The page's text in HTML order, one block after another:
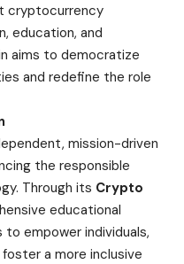
cryptocurrency
education, and
aims to democratize
and redefine the role
mission-driven
the responsible
Through its Crypto
educational
empower individuals,
a more inclusive